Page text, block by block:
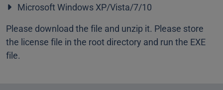
Microsoft Windows XP/Vista/7/10
Please download the file and unzip it. Please store
the license file in the root directory and run the EXE
file.